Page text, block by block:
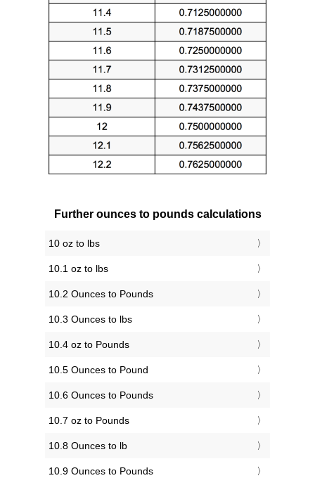
Further ounces to pounds calculations
10 oz to lbs
10.1 oz to lbs
10.2 Ounces to Pounds
10.3 Ounces to lbs
10.4 oz to Pounds
10.5 Ounces to Pound
10.6 Ounces to Pounds
10.7 oz to Pounds
10.8 Ounces to lb
10.9 Ounces to Pounds